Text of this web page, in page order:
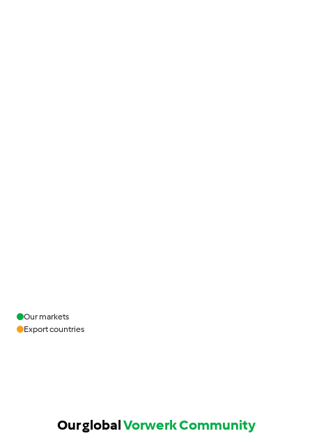
Our markets
Export countries
Our globalVorwerk Community